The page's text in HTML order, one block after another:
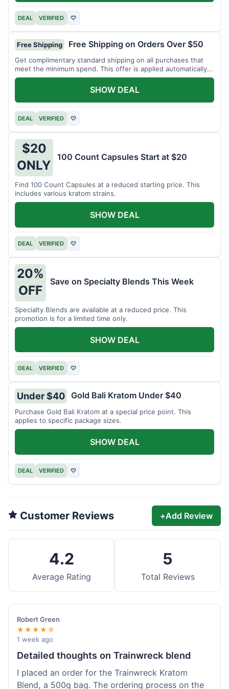
DEAL VERIFIED ♡
Free Shipping Free Shipping on Orders Over $50
Get complimentary standard shipping on all purchases that
meet the minimum spend. This offer is applied automatically
at checkout.
DEAL VERIFIED ♡
SHOW DEAL
$20
ONLY
100 Count Capsules Start at $20
Find 100 Count Capsules at a reduced starting price. This
includes various kratom strains.
DEAL VERIFIED ♡
SHOW DEAL
20%
OFF
Save on Specialty Blends This Week
Specialty Blends are available at a reduced price. This
promotion is for a limited time only.
DEAL VERIFIED ♡
SHOW DEAL
Under $40 Gold Bali Kratom Under $40
Purchase Gold Bali Kratom at a special price point. This
applies to specific package sizes.
DEAL VERIFIED ♡
SHOW DEAL
Customer Reviews +Add Review
4.2
Average Rating
5
Total Reviews
Robert Green
★★★★☆
1 week ago
Detailed thoughts on Trainwreck blend
I placed an order for the Trainwreck Kratom
Blend, a 500g bag. The ordering process on the